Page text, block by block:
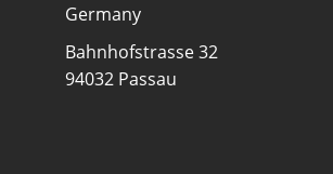
Germany
Bahnhofstrasse 32
94032 Passau